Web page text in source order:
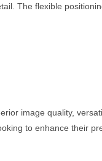
The flexible
image quality,
to enhance their